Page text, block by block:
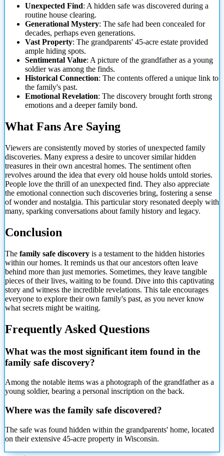
Unexpected Find: A hidden safe was discovered during a
routine house clearing.
Generational Mystery: The safe had been concealed for
decades, perhaps even generations.
Vast Property: The grandparents' 45-acre estate provided
ample hiding spots.
Sentimental Value: A picture of the grandfather as a young
soldier was among the finds.
Historical Connection: The contents offered a unique link to
the family's past.
Emotional Revelation: The discovery brought forth strong
emotions and a deeper family bond.
What Fans Are Saying
Viewers are consistently moved by stories of unexpected family
discoveries. Many express a desire to uncover similar hidden
treasures in their own ancestral homes. The sentiment often
revolves around the idea that every old house holds untold stories.
People love the thrill of an unexpected find. They also appreciate
the emotional connection such discoveries bring, fostering a sense
of wonder and nostalgia. This particular story resonated deeply with
many, sparking conversations about family history and legacy.
Conclusion
The family safe discovery is a testament to the hidden histories
within our homes. It reminds us that our ancestors often leave
behind more than just memories. Sometimes, they leave tangible
pieces of their lives, waiting to be found. Dive into this captivating
story and witness the incredible revelations. This tale encourages
everyone to explore their own family's past, as you neverknow
what secrets might be waiting.
Frequently Asked Questions
What was the most significant item found in the
family safe discovery?
Among the notable items was a photograph of the grandfather as a
young soldier, bearing a personal inscription on the back.
Where was the family safe discovered?
The safe was found hidden within the grandparents' home, located
on their extensive 45-acre property in Wisconsin.